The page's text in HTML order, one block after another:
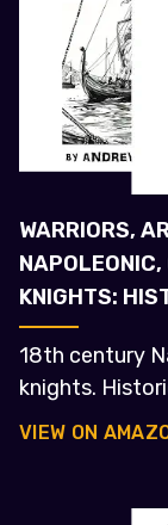
WARRIORS,
KNIGHTS:
18th century
knights.
VIEW ON